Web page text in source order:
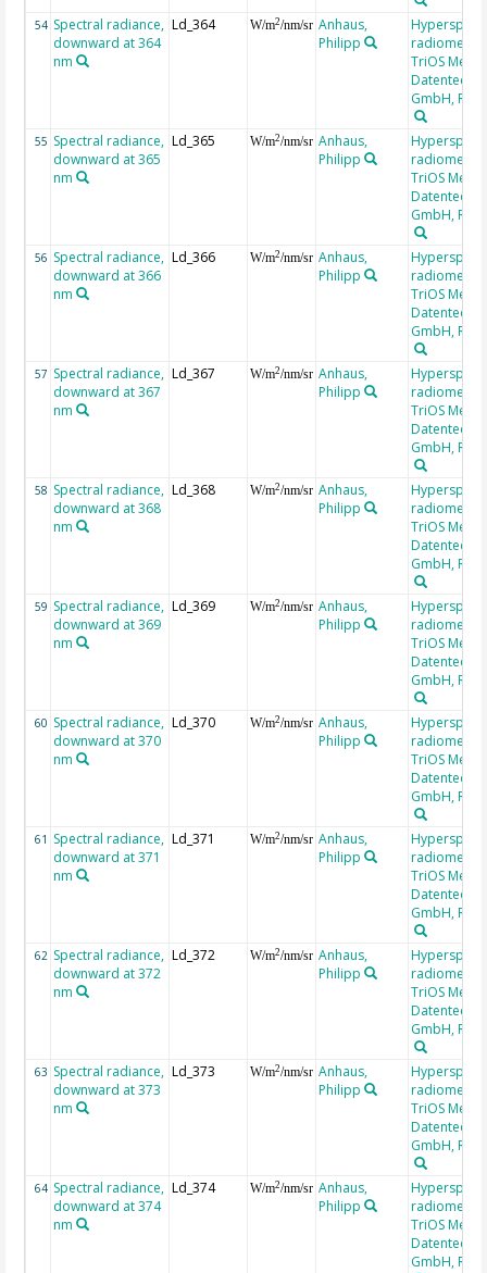
54 Spectral radiance,
downward at 364
nm
Ld_364 W/m2/nm/sr Anhaus,
Philipp
radiometer,
TriOS
GmbH,
55 Spectral radiance,
downward at 365
nm
Ld_365 W/m2/nm/sr Anhaus,
Philipp
radiometer,
TriOS
GmbH,
56 Spectral radiance,
downward at 366
nm
Ld_366 W/m2/nm/sr Anhaus,
Philipp
radiometer,
TriOS
GmbH,
57 Spectral radiance,
downward at 367
nm
Ld_367 W/m2/nm/sr Anhaus,
Philipp
radiometer,
TriOS
GmbH,
58 Spectral radiance,
downward at 368
nm
Ld_368 W/m2/nm/sr Anhaus,
Philipp
radiometer,
TriOS
GmbH,
59 Spectral radiance,
downward at 369
nm
Ld_369 W/m2/nm/sr Anhaus,
Philipp
radiometer,
TriOS
GmbH,
60 Spectral radiance,
downward at 370
nm
Ld_370 W/m2/nm/sr Anhaus,
Philipp
radiometer,
TriOS
GmbH,
61 Spectral radiance,
downward at 371
nm
Ld_371 W/m2/nm/sr Anhaus,
Philipp
radiometer,
TriOS
GmbH,
62 Spectral radiance,
downward at 372
nm
Ld_372 W/m2/nm/sr Anhaus,
Philipp
radiometer,
TriOS
GmbH,
63 Spectral radiance,
downward at 373
nm
Ld_373 W/m2/nm/sr Anhaus,
Philipp
radiometer,
TriOS
GmbH,
64 Spectral radiance,
downward at 374
nm
Ld_374 W/m2/nm/sr Anhaus,
Philipp
radiometer,
TriOS
GmbH,